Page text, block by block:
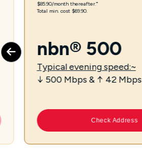
$85.90/month thereafter.⁼
Total min. cost $69.90.
nbn® 500
Typical evening speed:~
↓ 500 Mbps & ↑ 42 Mbps
Check Address